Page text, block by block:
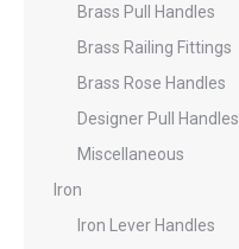
Brass Pull Handles
Brass Railing Fittings
Brass Rose Handles
Designer Pull Handles
Miscellaneous
Iron
Iron Lever Handles